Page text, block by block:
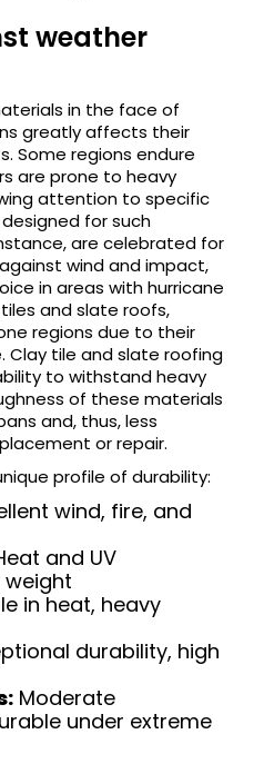
weather
in the face of
greatly affects their
Some regions endure
are prone to heavy
attention to specific
for such
are celebrated for
wind and impact,
in areas with hurricane
and slate roofs,
regions due to their
Clay tile and slate roofing
to withstand heavy
of these materials
and, thus, less
or repair.
profile of durability:
wind, fire, and
and UV
weight
in heat, heavy
durability, high
Moderate
under extreme